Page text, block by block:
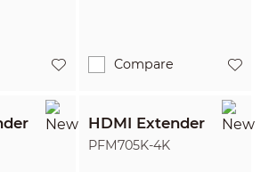
Compare
HDMI Extender
PFM705K-4K